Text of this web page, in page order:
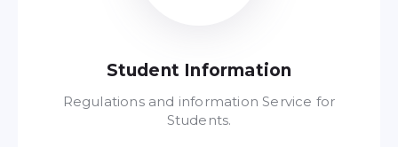
Student Information
Regulations and information Service for
Students.